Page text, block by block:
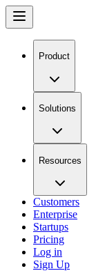
Product
Solutions
Resources
Customers
Enterprise
Startups
Pricing
Log in
Sign Up